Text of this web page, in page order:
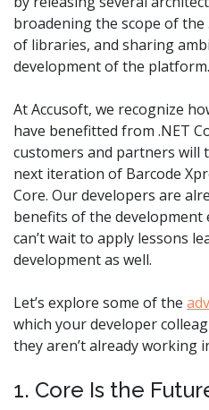
broadening the scope of the
of libraries, and sharing
development of the platform.
At Accusoft, we recognize
have benefitted from .NET
customers and partners will
next iteration of Barcode
Core. Our developers are
benefits of the
can’t wait to apply lessons
development as well.
Let’s explore some of the
which your developer
they aren’t already working
1. Core Is the